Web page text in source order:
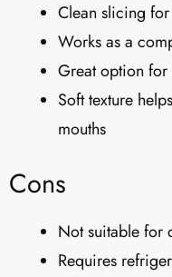
Clean slicing
Works as a
Great option
Soft texture
mouths
Cons
Not suitable for
Requires